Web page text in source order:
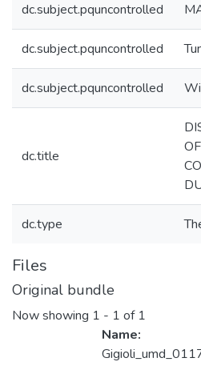
dc.subject.pquncontrolled
dc.subject.pquncontrolled
dc.subject.pquncontrolled
dc.title
dc.type
Files
Original bundle
Now showing 1 - 1 of 1
Name: